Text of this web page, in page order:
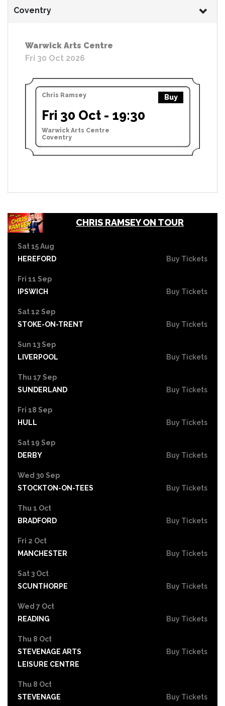
Coventry
Warwick Arts Centre
Fri 30 Oct 2026
Chris Ramsey Buy
Fri 30 Oct - 19:30
Warwick Arts Centre
Coventry
CHRIS RAMSEY ON TOUR
Sat 15 Aug
HEREFORD
Buy Tickets
Fri 11 Sep
IPSWICH
Buy Tickets
Sat 12 Sep
STOKE-ON-TRENT
Buy Tickets
Sun 13 Sep
LIVERPOOL
Buy Tickets
Thu 17 Sep
SUNDERLAND
Buy Tickets
Fri 18 Sep
HULL
Buy Tickets
Sat 19 Sep
DERBY
Buy Tickets
Wed 30 Sep
STOCKTON-ON-TEES
Buy Tickets
Thu 1 Oct
BRADFORD
Buy Tickets
Fri 2 Oct
MANCHESTER
Buy Tickets
Sat 3 Oct
SCUNTHORPE
Buy Tickets
Wed 7 Oct
READING
Buy Tickets
Thu 8 Oct
STEVENAGE ARTS
LEISURE CENTRE
Buy Tickets
Thu 8 Oct
STEVENAGE
Buy Tickets